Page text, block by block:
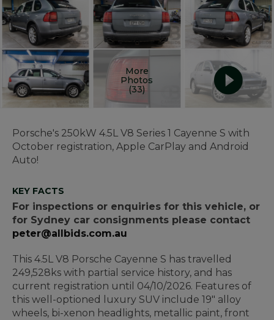
More
Photos
(33)
Porsche's 250kW 4.5L V8 Series 1 Cayenne S with
October registration, Apple CarPlay and Android
Auto!
KEY FACTS
For inspections or enquiries for this vehicle, or
for Sydney car consignments please contact
peter@allbids.com.au
This 4.5L V8 Porsche Cayenne S has travelled
249,528ks with partial service history, and has
current registration until 04/10/2026. Features of
this well-optioned luxury SUV include 19" alloy
wheels, bi-xenon headlights, metallic paint, front